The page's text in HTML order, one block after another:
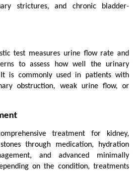
strictures, and chronic bladder-
test measures urine flow rate and
to assess how well the urinary
is commonly used in patients with
obstruction, weak urine flow, or
treatment for kidney,
through medication, hydration
and advanced minimally
on the condition, treatments